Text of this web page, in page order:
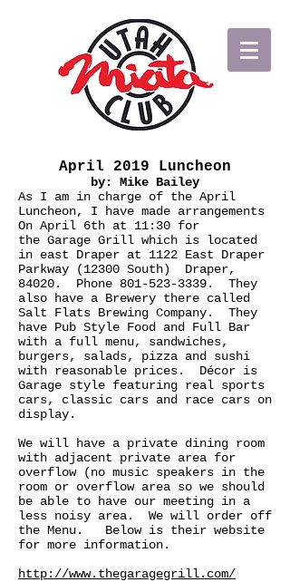
April 2019 Luncheon
by: Mike Bailey
As I am in charge of the April
Luncheon, I have made arrangements
On April 6th at 11:30 for
the Garage Grill which is located
in east Draper at 1122 East Draper
Parkway (12300 South) Draper,
84020. Phone 801-523-3339. They
also have a Brewery there called
Salt Flats Brewing Company. They
have Pub Style Food and Full Bar
with a full menu, sandwiches,
burgers, salads, pizza and sushi
with reasonable prices. Décor is
Garage style featuring real sports
cars, classic cars and race cars on
display.
We will have a private dining room
with adjacent private area for
overflow (no music speakers in the
room or overflow area so we should
be able to have our meeting in a
less noisy area. We will order off
the Menu. Below is their website
for more information.
http://www.thegaragegrill.com/